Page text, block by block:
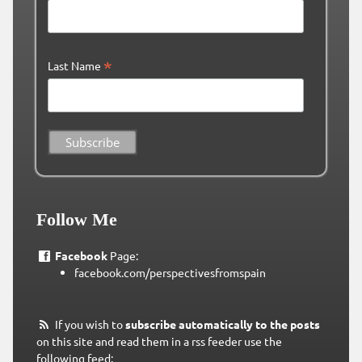
Last Name *
Follow Me
FacebookPage:
facebook.com/perspectivesfromspain
If you wish tosubscribe automatically to the posts
on this site and read them in a rss feeder use the
following feed: